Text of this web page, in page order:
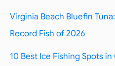
Virginia Beach Bluefin
Record Fish of 2026
10 Best Ice Fishing Spots